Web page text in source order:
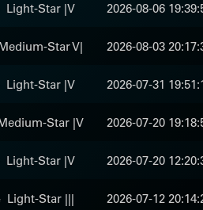
Light-Star |V 2026-08-06
Star V| 2026-08-03
Light-Star |V 2026-07-31
Star |V 2026-07-20
Light-Star |V 2026-07-20
Light-Star ||| 2026-07-12